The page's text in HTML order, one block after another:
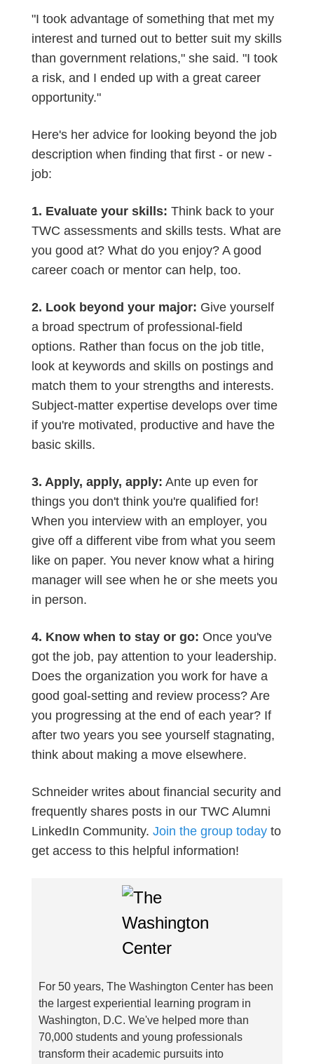
"I took advantage of something that met my
interest and turned out to better suit my skills
than government relations," she said. "I took
a risk, and I ended up with a great career
opportunity."
Here's her advice for looking beyond the job
description when finding that first - or new -
job:
1. Evaluate your skills: Think back to your
TWC assessments and skills tests. What are
you good at? What do you enjoy? A good
career coach or mentor can help, too.
2. Look beyond your major: Give yourself
a broad spectrum of professional-field
options. Rather than focus on the job title,
look at keywords and skills on postings and
match them to your strengths and interests.
Subject-matter expertise develops over time
if you're motivated, productive and have the
basic skills.
3. Apply, apply, apply: Ante up even for
things you don't think you're qualified for!
When you interview with an employer, you
give off a different vibe from what you seem
like on paper. You never know what a hiring
manager will see when he or she meets you
in person.
4. Know when to stay or go: Once you've
got the job, pay attention to your leadership.
Does the organization you work for have a
good goal-setting and review process? Are
you progressing at the end of each year? If
after two years you see yourself stagnating,
think about making a move elsewhere.
Schneider writes about financial security and
frequently shares posts in our TWC Alumni
LinkedIn Community. Join the group today to
get access to this helpful information!
For 50 years, The Washington Center has been
the largest experiential learning program in
Washington, D.C. We've helped more than
70,000 students and young professionals
transform their academic pursuits into